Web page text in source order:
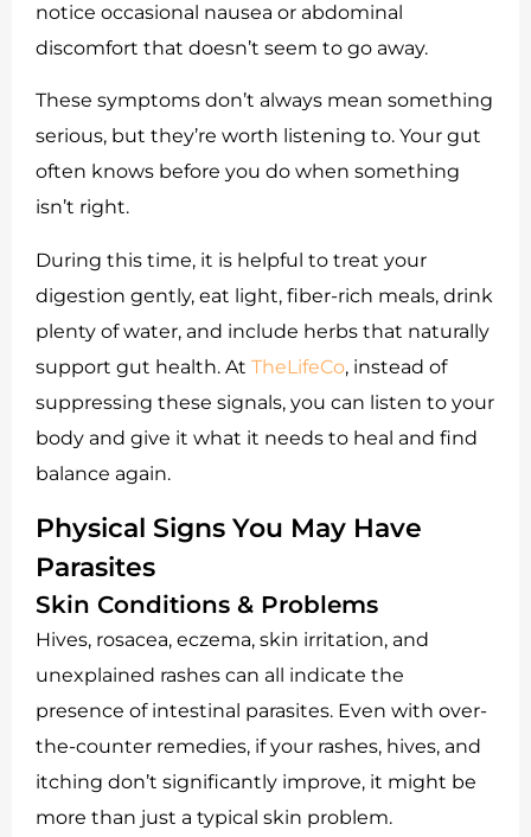
notice occasional nausea or abdominal
discomfort that doesn’t seem to go away.
These symptoms don’t always mean something
serious, but they’re worth listening to. Your gut
often knows before you do when something
isn’t right.
During this time, it is helpful to treat your
digestion gently, eat light, fiber-rich meals, drink
plenty of water, and include herbs that naturally
support gut health. At TheLifeCo, instead of
suppressing these signals, you can listen to your
body and give it what it needs to heal and find
balance again.
Physical Signs You May Have
Parasites
Skin Conditions & Problems
Hives, rosacea, eczema, skin irritation, and
unexplained rashes can all indicate the
presence of intestinal parasites. Even with over-
the-counter remedies, if your rashes, hives, and
itching don’t significantly improve, it might be
more than just a typical skin problem.